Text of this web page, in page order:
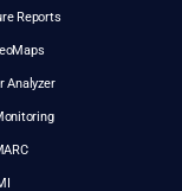
Reports
Analyzer